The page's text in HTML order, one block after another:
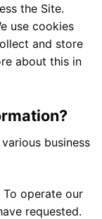
the Site.
use cookies
and store
about this in
business
To operate our
requested.